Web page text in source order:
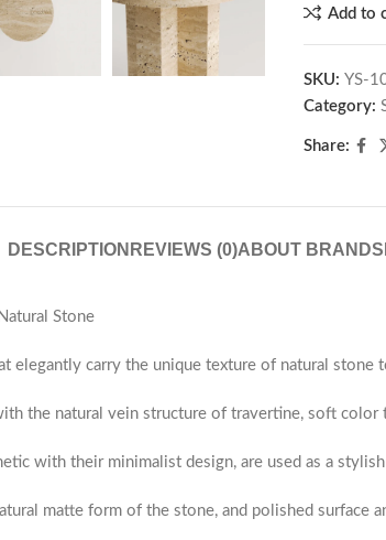
Add to
SKU: YS-
Category:
Share:
DESCRIPTION REVIEWS (0)ABOUT BRAND
Stone
elegantly carry the unique texture of natural stone
the natural vein structure of travertine, soft color
with their minimalist design, are used as a
matte form of the stone, and polished surface